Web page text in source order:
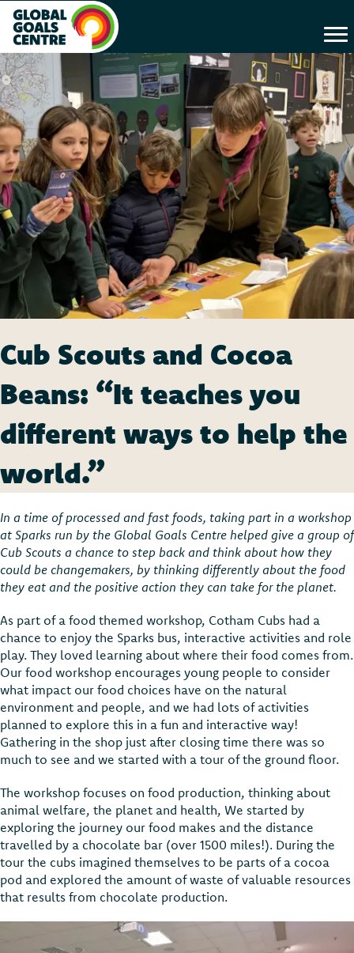
Cub Scouts and Cocoa
Beans: “It teaches you
different ways to help the
world.”
In a time of processed and fast foods, taking part in a workshop
at Sparks run by the Global Goals Centre helped give a group of
Cub Scouts a chance to step back and think about how they
could be changemakers, by thinking differently about the food
they eat and the positive action they can take for the planet.
As part of a food themed workshop, Cotham Cubs had a
chance to enjoy the Sparks bus, interactive activities and role
play. They loved learning about where their food comes from.
Our food workshop encourages young people to consider
what impact our food choices have on the natural
environment and people, and we had lots of activities
planned to explore this in a fun and interactive way!
Gathering in the shop just after closing time there was so
much to see and we started with a tour of the ground floor.
The workshop focuses on food production, thinking about
animal welfare, the planet and health, We started by
exploring the journey our food makes and the distance
travelled by a chocolate bar (over 1500 miles!). During the
tour the cubs imagined themselves to be parts of a cocoa
pod and explored the amount of waste of valuable resources
that results from chocolate production.